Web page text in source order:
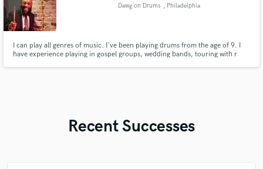
Dawg on Drums , Philadelphia
I can play all genres of music. I've been playing drums from the age of 9. I
have experience playing in gospel groups, wedding bands, touring with r
Recent Successes